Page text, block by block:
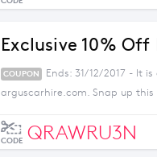
Exclusive 10% Off
COUPON
Ends: 31/12/2017 - It
arguscarhire.com. Snap up
CODE QRAWRU3N